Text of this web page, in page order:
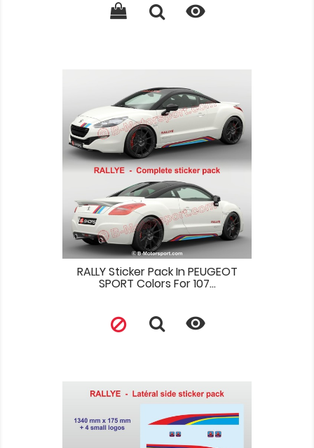

RALLY Sticker Pack In PEUGEOT
SPORT Colors For 107...
